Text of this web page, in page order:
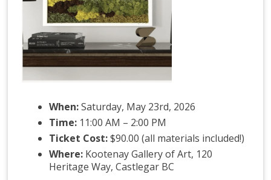
When:Saturday, May 23rd, 2026
Time: 11:00 AM – 2:00 PM
Ticket Cost:$90.00 (all materials included!)
Where: Kootenay Gallery of Art, 120
Heritage Way, Castlegar BC